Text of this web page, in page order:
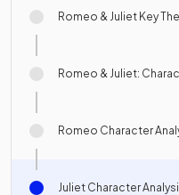
Romeo & Juliet Key
Romeo & Juliet:
Romeo Character
Juliet Character